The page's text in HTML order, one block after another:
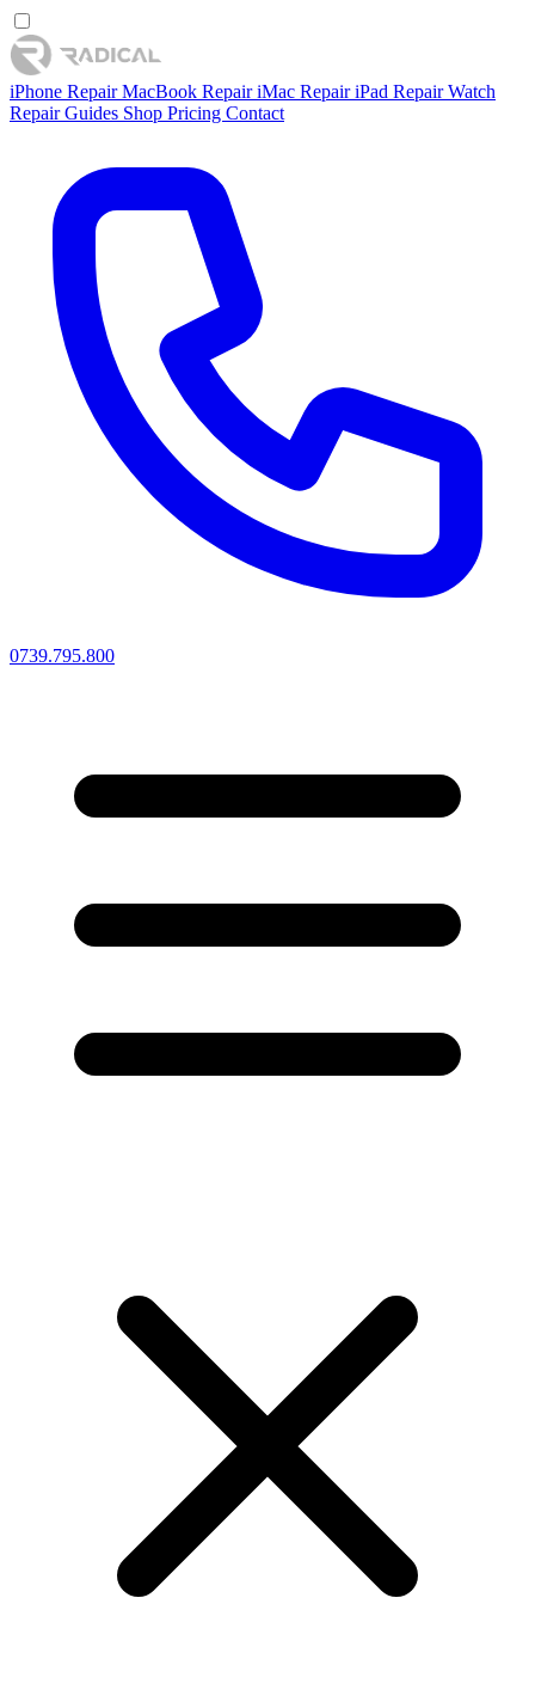
iPhone RepairMacBook RepairiMac RepairiPad RepairWatch
RepairGuides Shop Pricing Contact
0739.795.800